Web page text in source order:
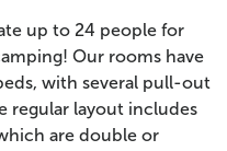
up to 24 people for
Our rooms have
with several pull-out
regular layout includes
are double or